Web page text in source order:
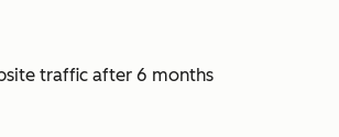
traffic after 6 months